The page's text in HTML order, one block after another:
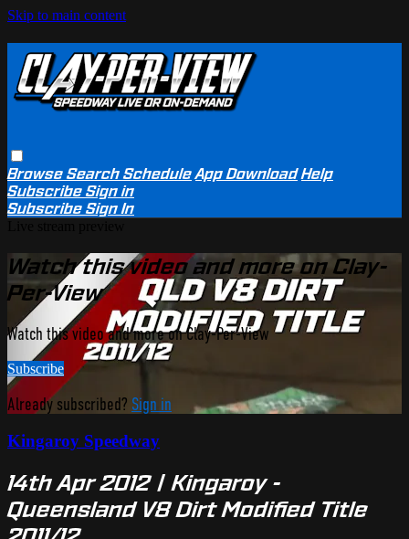
Skip to main content
BrowseSearchSchedule App Download Help
SubscribeSign in
SubscribeSign In
Watch this video and more on Clay-
Per-View
Watch this video and more on Clay-Per-View
Subscribe
Already subscribed? Sign in
Kingaroy Speedway
14th Apr 2012 | Kingaroy -
Queensland V8 Dirt Modified Title